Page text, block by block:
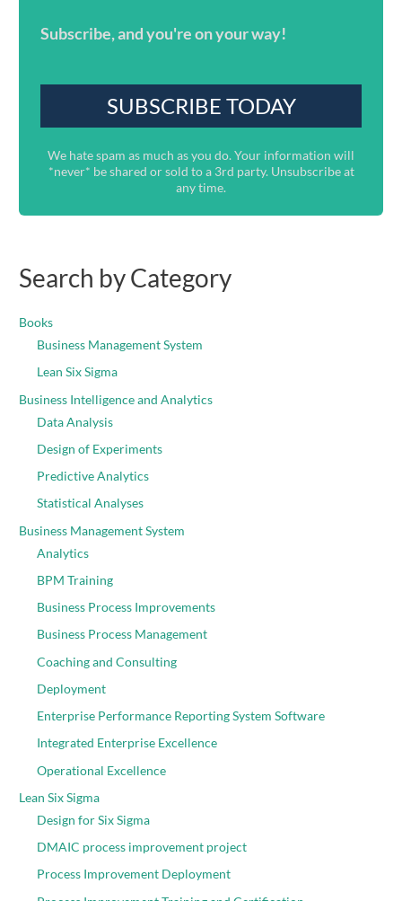
Subscribe, and you're on your way!
We hate spam as much as you do. Your information will
*never* be shared or sold to a 3rd party. Unsubscribe at
any time.
Search by Category
Books
Business Management System
Lean Six Sigma
Business Intelligence and Analytics
Data Analysis
Design of Experiments
Predictive Analytics
Statistical Analyses
Business Management System
Analytics
BPM Training
Business Process Improvements
Business Process Management
Coaching and Consulting
Deployment
Enterprise Performance Reporting System Software
Integrated Enterprise Excellence
Operational Excellence
Lean Six Sigma
Design for Six Sigma
DMAIC process improvement project
Process Improvement Deployment